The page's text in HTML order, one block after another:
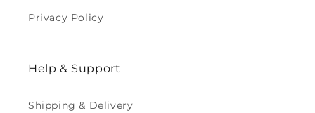
Privacy Policy
Help & Support
Shipping & Delivery